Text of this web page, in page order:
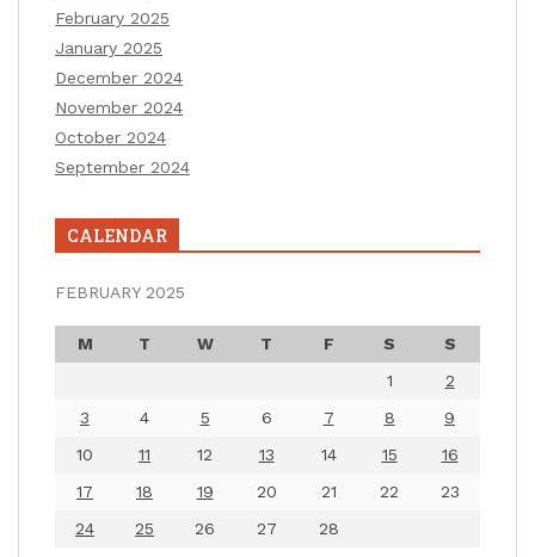
February 2025
January 2025
December 2024
November 2024
October 2024
September 2024
CALENDAR
FEBRUARY 2025
M T W T F S
S
1
2
3
4 5 6 7 8
9
10
11 12 13 14 15
16
17
18 19 20 21 22
23
24
25 26 27
28